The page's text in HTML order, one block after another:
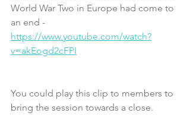
World War Two in Europe had come to
an end -
https://www.youtube.com/watch?
v=akEogd2cFPI
You could play this clip to members to
bring the session towards a close.